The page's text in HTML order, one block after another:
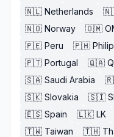
🇳🇱 Netherlands
🇳🇴 Norway 🇴🇲
🇵🇪 Peru 🇵🇭
🇵🇹 Portugal 🇶🇦
🇸🇦 Saudi Arabia
🇸🇰 Slovakia 🇸🇮
🇪🇸 Spain 🇱🇰 LK
🇹🇼 Taiwan 🇹🇭